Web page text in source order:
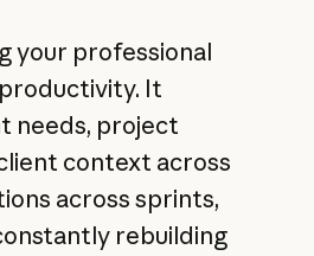
your professional
It
needs, project
context across
across sprints,
rebuilding